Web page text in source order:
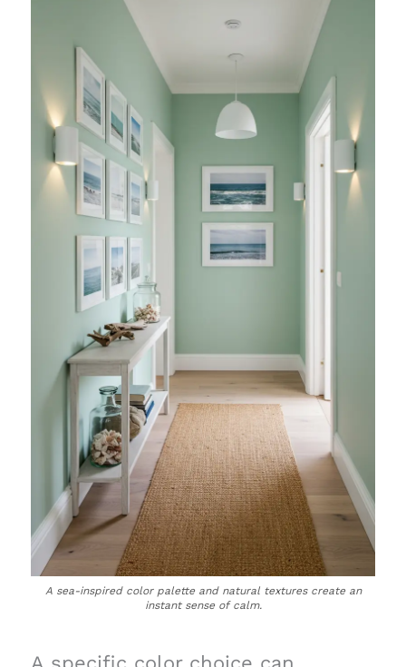
A sea-inspired color palette and natural textures create an
instant sense of calm.
A specific color choice can